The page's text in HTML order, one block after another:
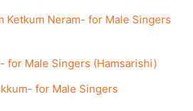
Ketkum Neram- for Male Singers
for Male Singers (Hamsarishi)
for Male Singers